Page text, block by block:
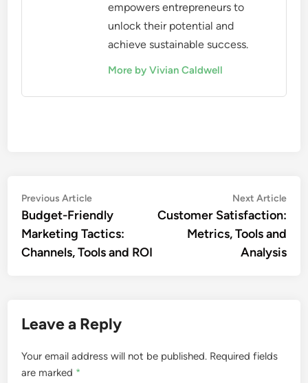
empowers entrepreneurs to
unlock their potential and
achieve sustainable success.
More by Vivian Caldwell
Post
navigation
Previous ArticlePrevious
article:
Budget-Friendly
Marketing Tactics:
Channels, Tools and ROI
Next Article
Customer Satisfaction:
Metrics, Tools and
Analysis
Leave a Reply
Your email address will not be published. Required fields
are marked *